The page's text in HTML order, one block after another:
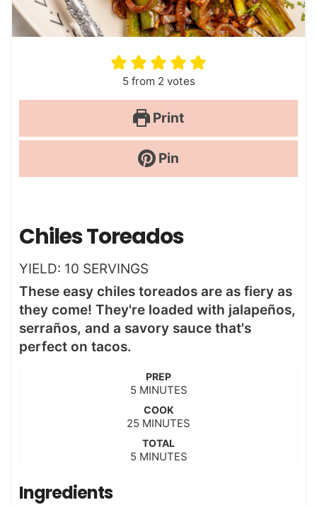
5from 2 votes
Print
Pin
Chiles Toreados
YIELD: 10 SERVINGS
These easy chiles toreados are as fiery as
they come! They're loaded with jalapeños,
serraños, and a savory sauce that's
perfect on tacos.
PREP
5m
n
u
e
MINUTES
COOK
25 m
n
u
MINUTES
TOTAL
5mMINUTES
Ingredients